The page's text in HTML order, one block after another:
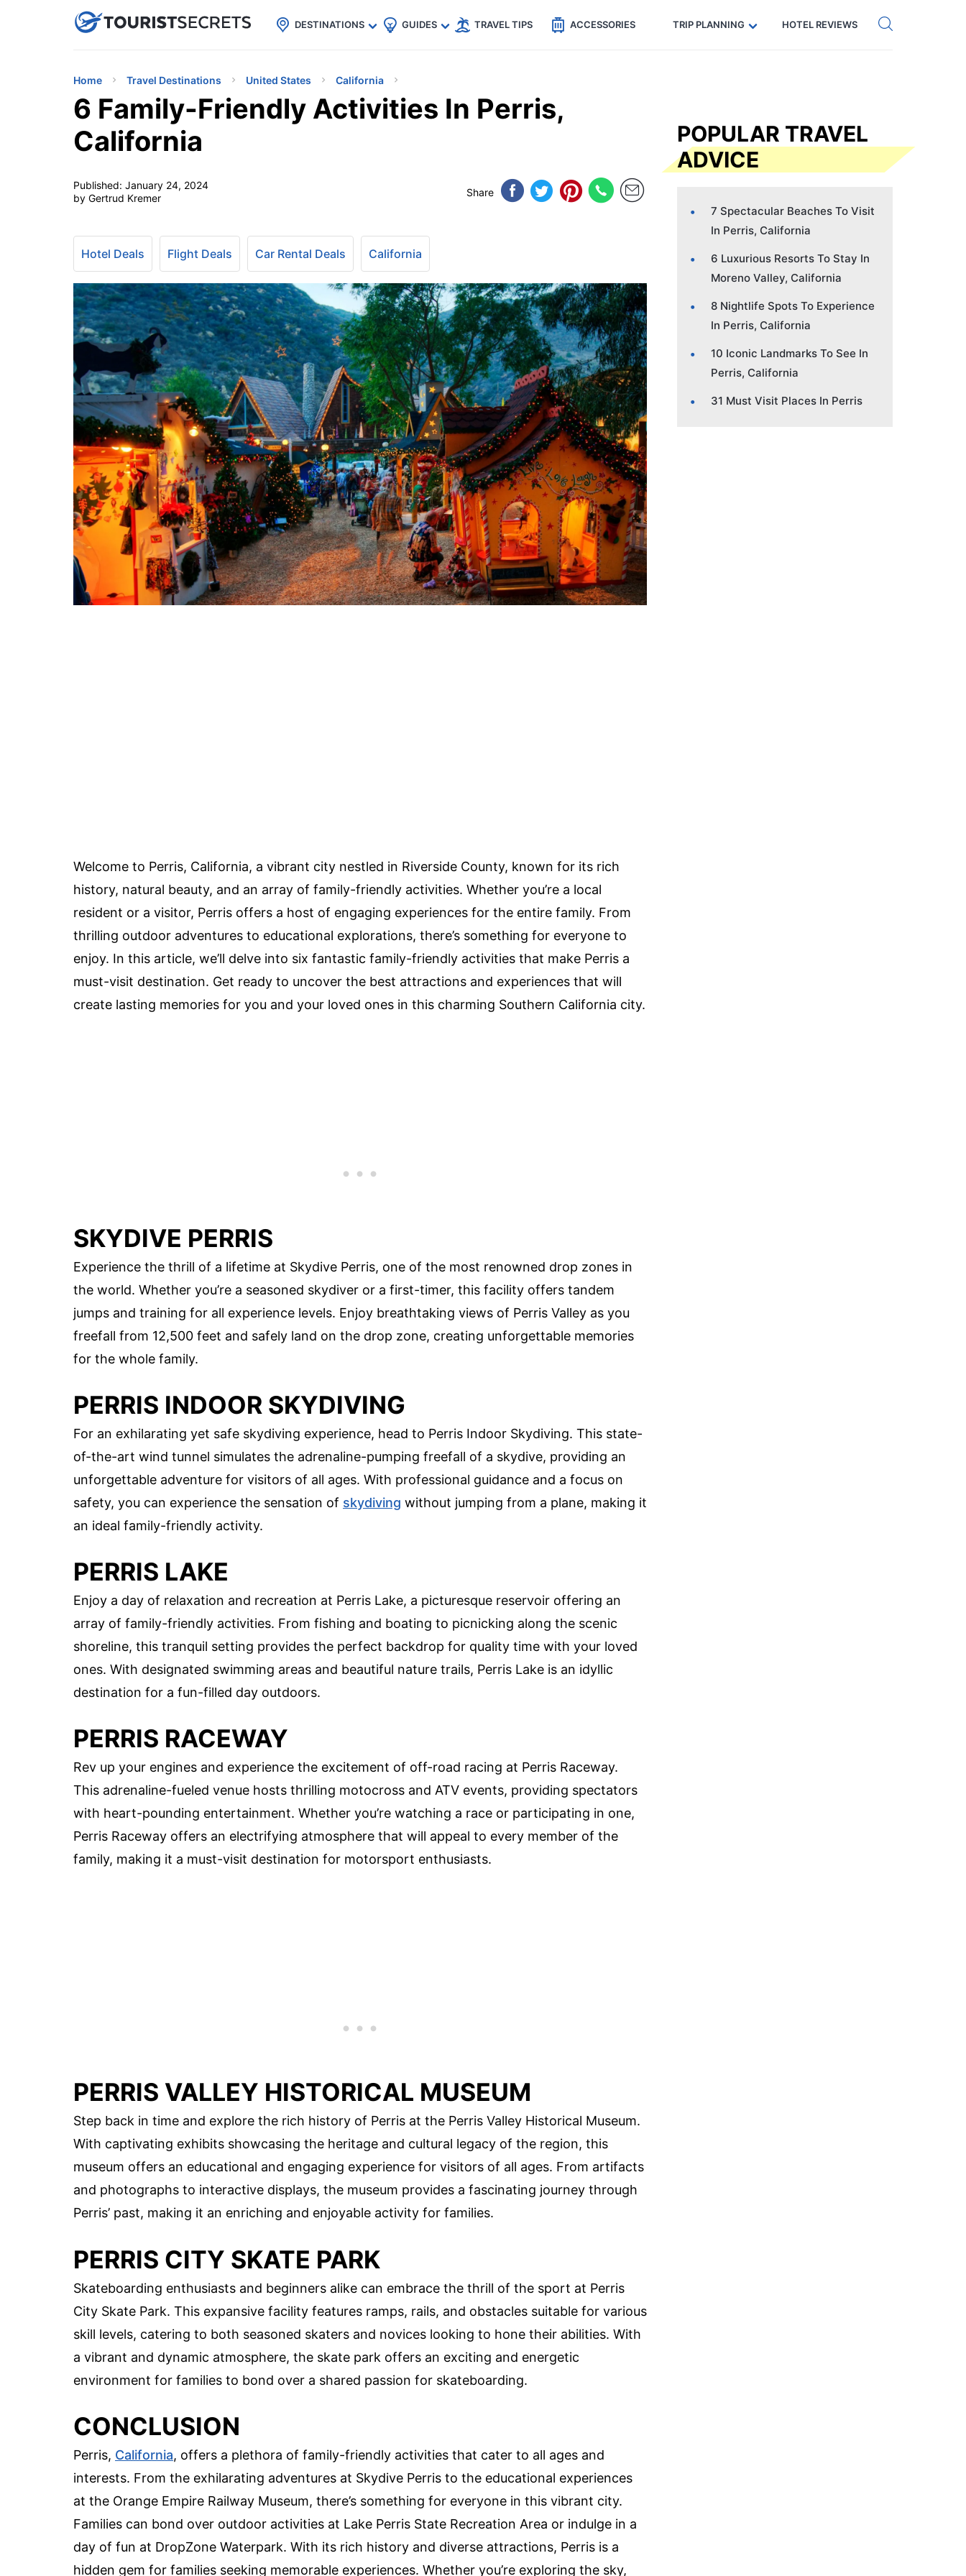
uPhoneCheap eSIM for 150+ Countries🇯🇵
🇹🇭
🇬🇧
🇺🇸
🇩🇪 Code: SECRETS5 — 5% off Get eSIM →
DESTINATIONS GUIDES TRAVEL TIPS ACCESSORIES TRIP PLANNING HOTEL REVIEWS
Home Travel Destinations United States California
6 Family-Friendly Activities In Perris,
California
Published: January 24, 2024
by Gertrud Kremer
Share
Hotel Deals Flight Deals Car Rental Deals California
Welcome to Perris, California, a vibrant city nestled in Riverside County, known for its rich
history, natural beauty, and an array of family-friendly activities. Whether you’re a local
resident or a visitor, Perris offers a host of engaging experiences for the entire family. From
thrilling outdoor adventures to educational explorations, there’s something for everyone to
enjoy. In this article, we’ll delve into six fantastic family-friendly activities that make Perris a
must-visit destination. Get ready to uncover the best attractions and experiences that will
create lasting memories for you and your loved ones in this charming Southern California city.
SKYDIVE PERRIS
Experience the thrill of a lifetime at Skydive Perris, one of the most renowned drop zones in
the world. Whether you’re a seasoned skydiver or a first-timer, this facility offers tandem
jumps and training for all experience levels. Enjoy breathtaking views of Perris Valley as you
freefall from 12,500 feet and safely land on the drop zone, creating unforgettable memories
for the whole family.
PERRIS INDOOR SKYDIVING
For an exhilarating yet safe skydiving experience, head to Perris Indoor Skydiving. This state-
of-the-art wind tunnel simulates the adrenaline-pumping freefall of a skydive, providing an
unforgettable adventure for visitors of all ages. With professional guidance and a focus on
safety, you can experience the sensation of skydiving without jumping from a plane, making it
an ideal family-friendly activity.
PERRIS LAKE
Enjoy a day of relaxation and recreation at Perris Lake, a picturesque reservoir offering an
array of family-friendly activities. From fishing and boating to picnicking along the scenic
shoreline, this tranquil setting provides the perfect backdrop for quality time with your loved
ones. With designated swimming areas and beautiful nature trails, Perris Lake is an idyllic
destination for a fun-filled day outdoors.
PERRIS RACEWAY
Rev up your engines and experience the excitement of off-road racing at Perris Raceway.
This adrenaline-fueled venue hosts thrilling motocross and ATV events, providing spectators
with heart-pounding entertainment. Whether you’re watching a race or participating in one,
Perris Raceway offers an electrifying atmosphere that will appeal to every member of the
family, making it a must-visit destination for motorsport enthusiasts.
PERRIS VALLEY HISTORICAL MUSEUM
Step back in time and explore the rich history of Perris at the Perris Valley Historical Museum.
With captivating exhibits showcasing the heritage and cultural legacy of the region, this
museum offers an educational and engaging experience for visitors of all ages. From artifacts
and photographs to interactive displays, the museum provides a fascinating journey through
Perris’ past, making it an enriching and enjoyable activity for families.
PERRIS CITY SKATE PARK
Skateboarding enthusiasts and beginners alike can embrace the thrill of the sport at Perris
City Skate Park. This expansive facility features ramps, rails, and obstacles suitable for various
skill levels, catering to both seasoned skaters and novices looking to hone their abilities. With
a vibrant and dynamic atmosphere, the skate park offers an exciting and energetic
environment for families to bond over a shared passion for skateboarding.
CONCLUSION
Perris, California, offers a plethora of family-friendly activities that cater to all ages and
interests. From the exhilarating adventures at Skydive Perris to the educational experiences
at the Orange Empire Railway Museum, there’s something for everyone in this vibrant city.
Families can bond over outdoor activities at Lake Perris State Recreation Area or indulge in a
day of fun at DropZone Waterpark. With its rich history and diverse attractions, Perris is a
hidden gem for families seeking memorable experiences. Whether you’re exploring the sky,
POPULAR TRAVEL
ADVICE
7 Spectacular Beaches To Visit
In Perris, California
6 Luxurious Resorts To Stay In
Moreno Valley, California
8 Nightlife Spots To Experience
In Perris, California
10 Iconic Landmarks To See In
Perris, California
31 Must Visit Places In Perris